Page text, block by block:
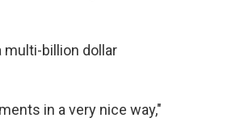
multi-billion dollar
in a very nice way,"